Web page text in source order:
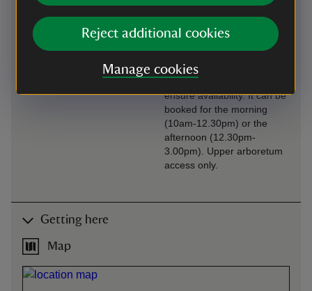
Reject additional cookies
Manage cookies
Level access to
food outlet
The cafe is located is visitor
welcome centre. Indoor and
outdoor seating areas are
Wheelchairs
available
A manual wheelchair is
available, but we
recommend pre-booking by
calling ahead of your visit to
ensure availability. It can be
booked for the morning
(10am-12.30pm) or the
afternoon (12.30pm-
3.00pm). Upper arboretum
access only.
Getting here
Map